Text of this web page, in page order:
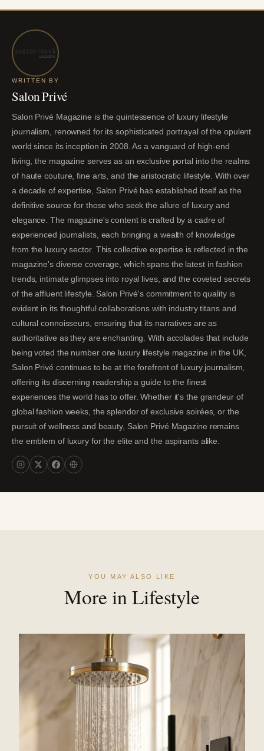
WRITTEN BY
Salon Privé
Salon Privé Magazine is the quintessence of luxury lifestyle
journalism, renowned for its sophisticated portrayal of the opulent
world since its inception in 2008. As a vanguard of high-end
living, the magazine serves as an exclusive portal into the realms
of haute couture, fine arts, and the aristocratic lifestyle. With over
a decade of expertise, Salon Privé has established itself as the
definitive source for those who seek the allure of luxury and
elegance. The magazine's content is crafted by a cadre of
experienced journalists, each bringing a wealth of knowledge
from the luxury sector. This collective expertise is reflected in the
magazine's diverse coverage, which spans the latest in fashion
trends, intimate glimpses into royal lives, and the coveted secrets
of the affluent lifestyle. Salon Privé's commitment to quality is
evident in its thoughtful collaborations with industry titans and
cultural connoisseurs, ensuring that its narratives are as
authoritative as they are enchanting. With accolades that include
being voted the number one luxury lifestyle magazine in the UK,
Salon Privé continues to be at the forefront of luxury journalism,
offering its discerning readership a guide to the finest
experiences the world has to offer. Whether it's the grandeur of
global fashion weeks, the splendor of exclusive soirées, or the
pursuit of wellness and beauty, Salon Privé Magazine remains
the emblem of luxury for the elite and the aspirants alike.
YOU MAY ALSO LIKE
More in Lifestyle